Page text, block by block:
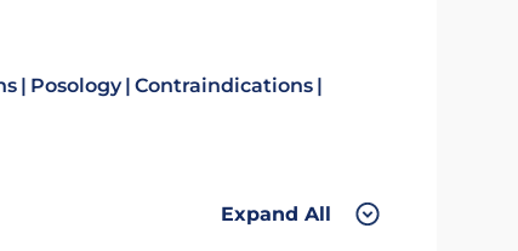
Posology Contraindications
Expand All